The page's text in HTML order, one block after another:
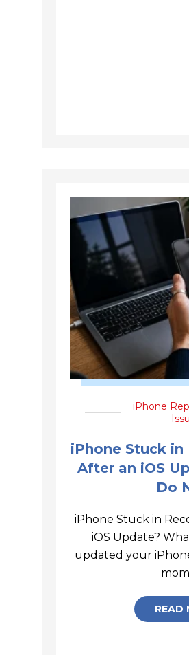
iPhone
iPhone Stuck in
After an iOS
Do
iPhone Stuck in
iOS Update?
updated your
READ